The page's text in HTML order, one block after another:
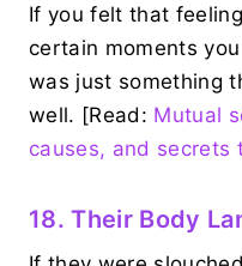
If you felt that
certain moments
was just something
well. [Read: Mutual
causes, and secrets
18. Their Body